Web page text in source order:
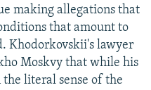
making allegations that
that amount to
Khodorkovskii's lawyer
Moskvy that while his
literal sense of the